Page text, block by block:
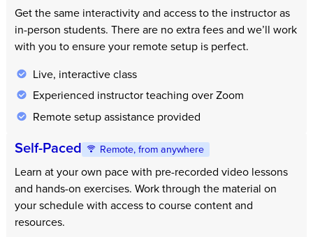
Get the same interactivity and access to the instructor as
in-person students. There are no extra fees and we’ll work
with you to ensure your remote setup is perfect.
Live, interactive class
Experienced instructor teaching over Zoom
Remote setup assistance provided
Self-Paced Remote, from anywhere
Learn at your own pace with pre-recorded video lessons
and hands-on exercises. Work through the material on
your schedule with access to course content and
resources.